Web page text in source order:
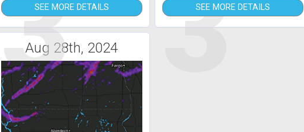
3SEE MORE DETAILS 3SEE MORE DETAILS
Aug 28th, 2024